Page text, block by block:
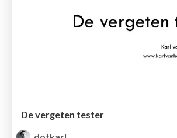
De vergeten tester